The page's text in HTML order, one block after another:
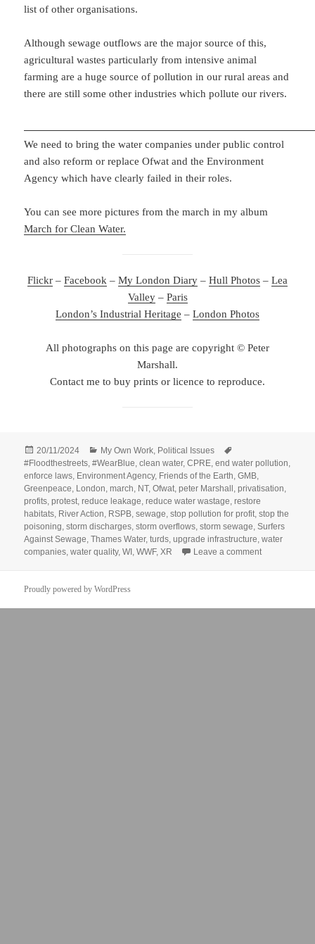
list of other organisations.
Although sewage outflows are the major source of this,
agricultural wastes particularly from intensive animal
farming are a huge source of pollution in our rural areas and
there are still some other industries which pollute our rivers.
We need to bring the water companies under public control
and also reform or replace Ofwat and the Environment
Agency which have clearly failed in their roles.
You can see more pictures from the march in my album
March for Clean Water.
Flickr – Facebook – My London Diary – Hull Photos – Lea
Valley– Paris
London’s Industrial Heritage – London Photos
All photographs on this page are copyright © Peter
Marshall.
Contact me to buy prints or licence to reproduce.
Posted
on
20/11/2024 Categories
My Own Work, Political Issues
#Floodthestreets,#WearBlue,clean water,CPRE,end water pollution,
enforce laws, Environment Agency, Friends of the Earth,GMB,
Greenpeace, London,march, NT,Ofwat,peter Marshall ,privatisation,
profits,protest,reduce leakage,reduce water wastage,restore
habitats, River Action, RSPB,sewage,stop pollution for profit,stop the
poisoning,storm discharges,storm overflows,storm sewage,Surfers
Against Sewage,Thames Water,turds,upgrade infrastructure,water
companies,water quality,WI ,WWF,XR Leave a commenton March for
Proudly powered by WordPress